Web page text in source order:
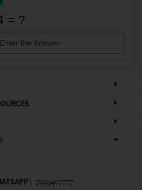
: 7993407777